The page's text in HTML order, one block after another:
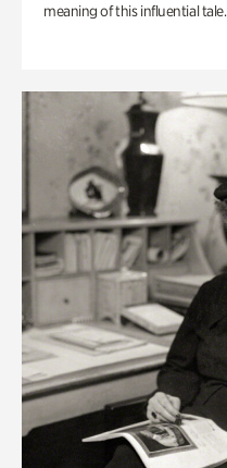
meaning of this influential tale.